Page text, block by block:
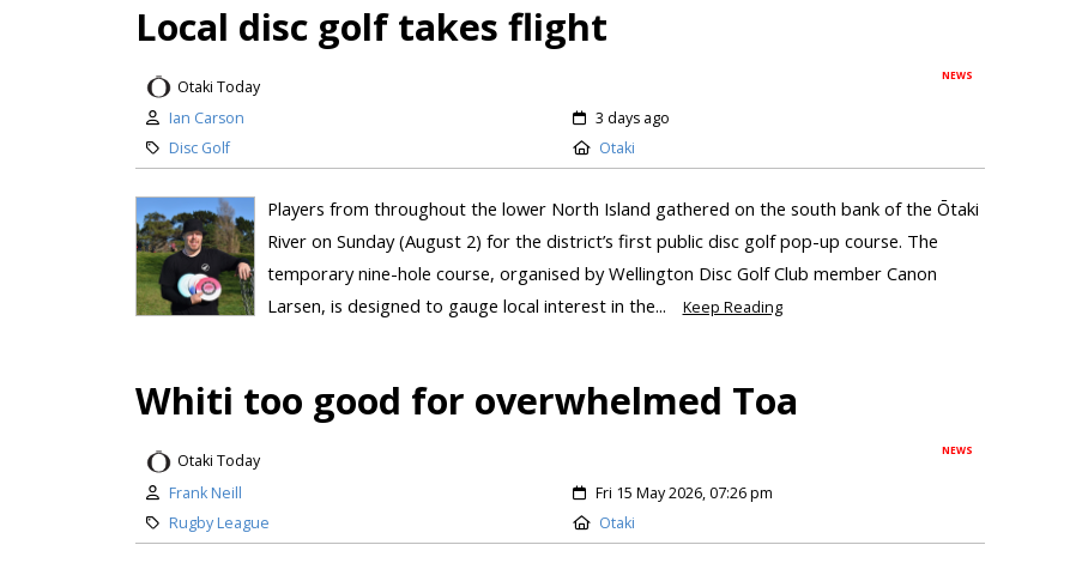
Local disc golf takes flight
NEWS
Otaki Today
Ian Carson
3 days ago
Disc Golf
Otaki
Players from throughout the lower North Island gathered on the south bank of the Ōtaki
River on Sunday (August 2) for the district’s first public disc golf pop-up course. The
temporary nine-hole course, organised by Wellington Disc Golf Club member Canon
Larsen, is designed to gauge local interest in the...
Keep Reading
Whiti too good for overwhelmed Toa
NEWS
Otaki Today
Frank Neill
Fri 15 May 2026, 07:26 pm
Rugby League
Otaki